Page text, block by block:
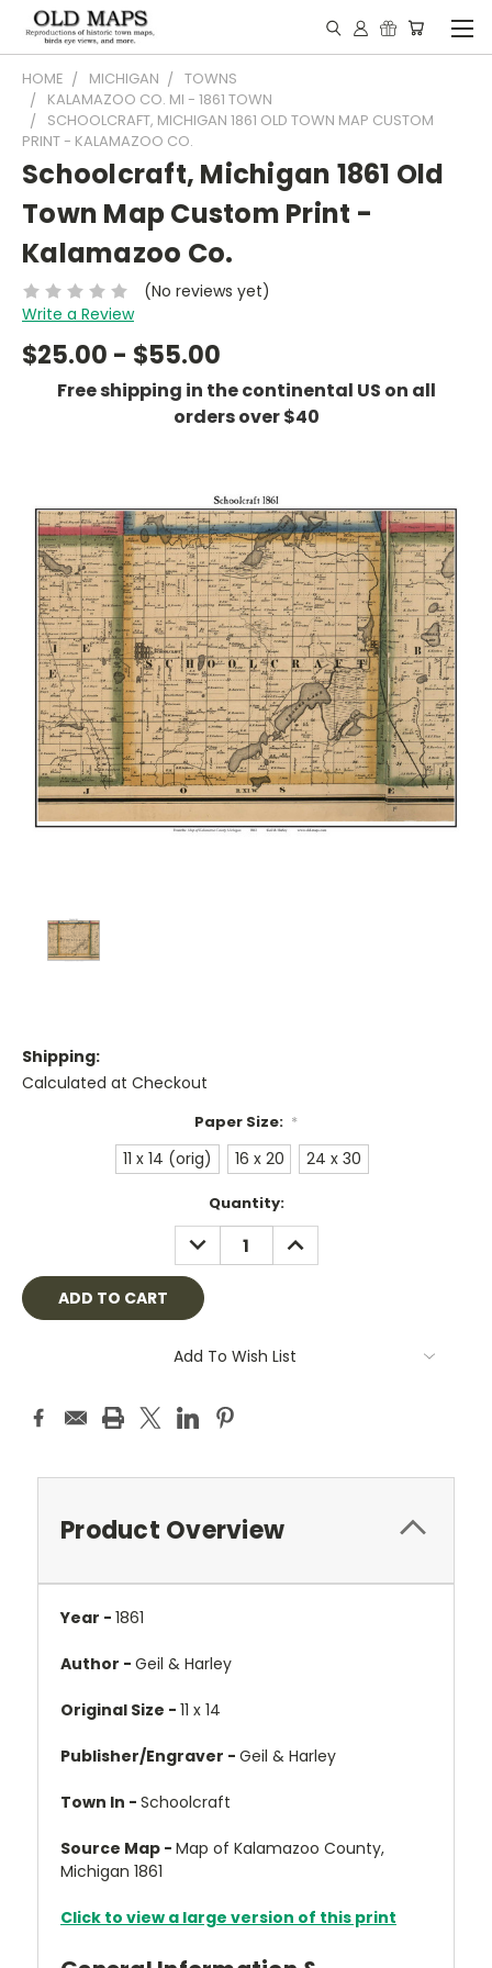
HOME MICHIGAN
TOWNS
KALAMAZOO CO. MI - 1861 TOWN
SCHOOLCRAFT, MICHIGAN 1861 OLD TOWN MAP CUSTOM
PRINT - KALAMAZOO CO.
Schoolcraft, Michigan 1861 Old
Town Map Custom Print -
Kalamazoo Co.
(No reviews yet)
Write a Review
$25.00 - $55.00
Free shipping in the continental US on all
orders over $40
Shipping:
Calculated at Checkout
Paper Size: *
11 x 14 (orig) 16 x 20 24 x 30
Quantity:
DECREASE
QUANTITY:
INCREASE
QUANTITY:
Add To Wish List
Product Overview
Year - 1861
Author - Geil & Harley
Original Size - 11 x 14
Publisher/Engraver - Geil & Harley
Town In - Schoolcraft
Source Map - Map of Kalamazoo County,
Michigan 1861
Click to view a large version of this print